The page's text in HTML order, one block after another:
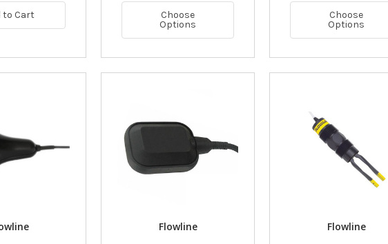
to Cart
Choose
Options
Choose
Options
Flowline Flowline